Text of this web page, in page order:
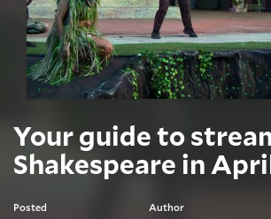
Your guide to
Shakespeare in
Posted Author